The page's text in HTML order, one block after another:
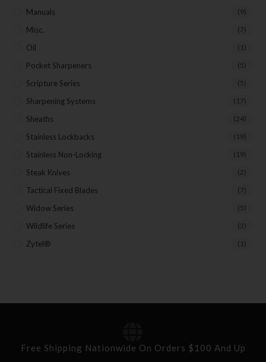
Manuals (9)
Misc. (7)
Oil (1)
Pocket Sharpeners (5)
Scripture Series (5)
Sharpening Systems (17)
Sheaths (24)
Stainless Lockbacks (19)
Stainless Non-Locking (19)
Steak Knives (2)
Tactical Fixed Blades (7)
Widow Series (5)
Wildlife Series (2)
Zytel® (1)
Free Shipping Nationwide On Orders $100 And Up